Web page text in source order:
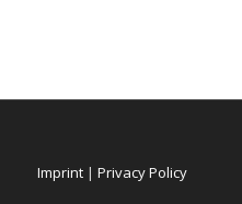
Imprint| Privacy Policy